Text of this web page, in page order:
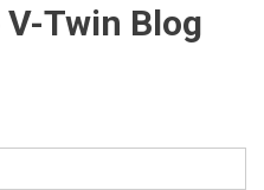
Twin Blog